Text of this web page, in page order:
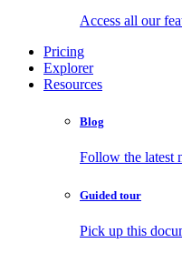
Access all our
Pricing
Explorer
Resources
Blog
Follow the latest
Guided tour
Pick up this